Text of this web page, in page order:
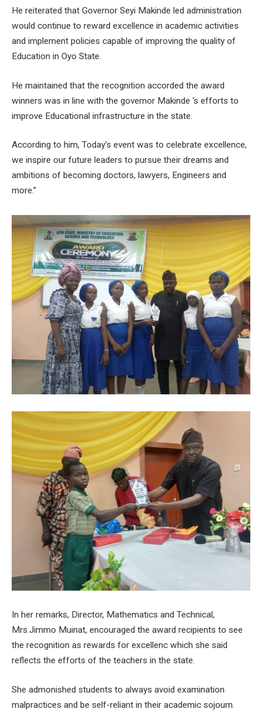
He reiterated that Governor Seyi Makinde led administration
would continue to reward excellence in academic activities
and implement policies capable of improving the quality of
Education in Oyo State.
He maintained that the recognition accorded the award
winners was in line with the governor Makinde ‘s efforts to
improve Educational infrastructure in the state.
According to him, Today’s event was to celebrate excellence,
we inspire our future leaders to pursue their dreams and
ambitions of becoming doctors, lawyers, Engineers and
more.”
In her remarks, Director, Mathematics and Technical,
Mrs.Jimmo Muinat, encouraged the award recipients to see
the recognition as rewards for excellenc which she said
reflects the efforts of the teachers in the state.
She admonished students to always avoid examination
malpractices and be self-reliant in their academic sojourn.